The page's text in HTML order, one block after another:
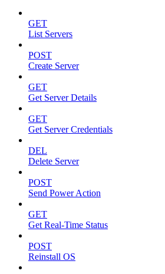
GET
List Servers
POST
Create Server
GET
Get Server Details
GET
Get Server Credentials
DEL
Delete Server
POST
Send Power Action
GET
Get Real-Time Status
POST
Reinstall OS